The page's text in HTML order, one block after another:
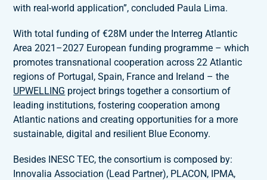
with real-world application”, concluded Paula Lima.
With total funding of €28M under the Interreg Atlantic
Area 2021–2027 European funding programme – which
promotes transnational cooperation across 22 Atlantic
regions of Portugal, Spain, France and Ireland – the
UPWELLING project brings together a consortium of
leading institutions, fostering cooperation among
Atlantic nations and creating opportunities for a more
sustainable, digital and resilient Blue Economy.
Besides INESC TEC, the consortium is composed by:
Innovalia Association (Lead Partner), PLACON, IPMA,